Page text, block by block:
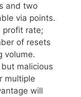
and two
via points.
profit rate;
of resets
volume.
but malicious
multiple
will